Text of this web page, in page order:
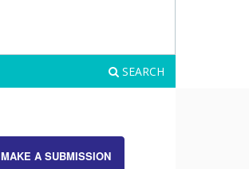
SEARCH
MAKE A SUBMISSION